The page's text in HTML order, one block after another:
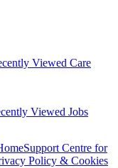
Viewed Care
Viewed Jobs
Support Centre for
Policy & Cookies